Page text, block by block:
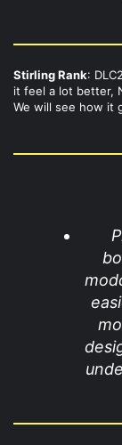
Stirling Rank:
it feel a lot better,
We will see how it